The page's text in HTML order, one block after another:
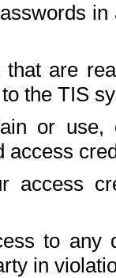
that are
the TIS
or use,
access
access
to any
in